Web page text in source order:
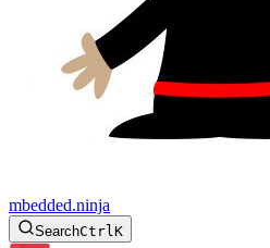
mbedded.ninja
SearchCtrlK